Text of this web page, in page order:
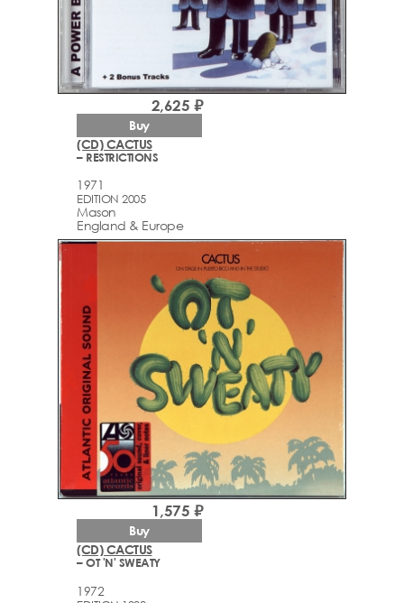
(CD) CACTUS
– RESTRICTIONS
1971
EDITION 2005
Mason
England & Europe
2,625 ₽
Buy
(CD) CACTUS
– OT 'N' SWEATY
1972
1,575 ₽
Buy